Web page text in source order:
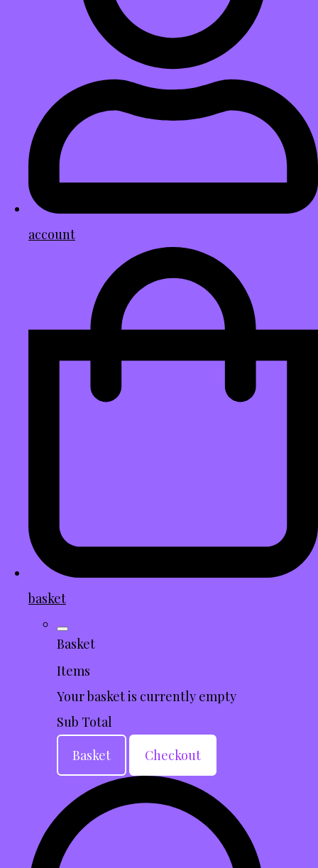
account
basket
Basket
Items
Your basket is currently empty
Sub Total
Basket
Checkout